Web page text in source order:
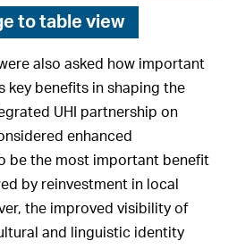
to table view
also asked how important
key benefits in shaping the
UHI partnership on
enhanced
be the most important benefit
by reinvestment in local
the improved visibility of
and linguistic identity